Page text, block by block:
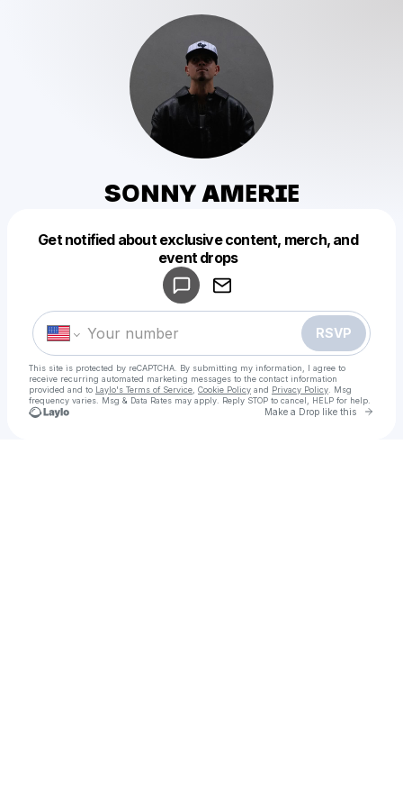
sᴏɴɴʏ ᴀᴍᴇʀɪᴇ
Get notified about exclusive content, merch, and
event drops
RSVP
This site is protected by reCAPTCHA. By submitting my information, I agree to
receive recurring automated marketing messages to the contact information
provided and to Laylo's Terms of Service Cookie Policy and Privacy Policy . Msg
frequency varies. Msg & Data Rates may apply. Reply STOP to cancel, HELP for help.
Make a Drop like this Go
Make a drop like this